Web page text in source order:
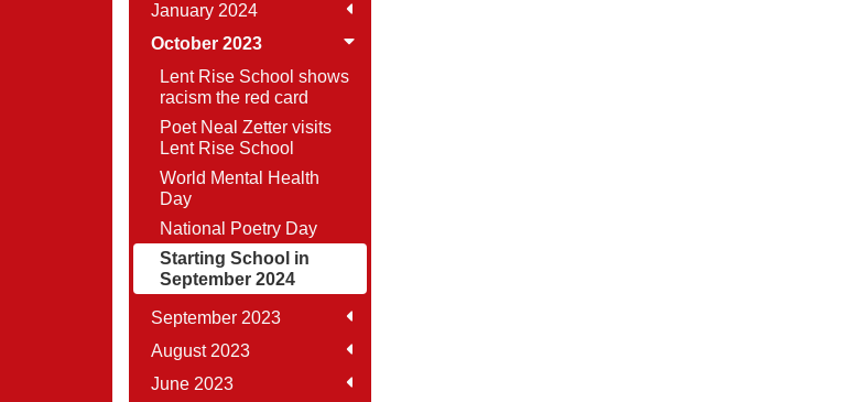
January 2024
October 2023
Lent Rise School shows
racism the red card
Poet Neal Zetter visits
Lent Rise School
World Mental Health
Day
National Poetry Day
Starting School in
September 2024
September 2023
August 2023
June 2023